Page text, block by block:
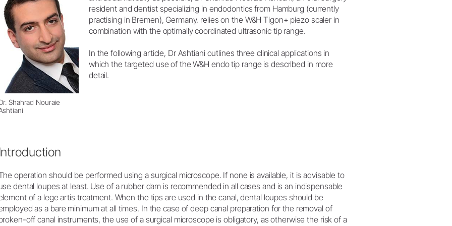
Product Registration
Shahrad Nouraie
resident and dentist specializing in endodontics from Hamburg (currently
practising in Bremen), Germany, relies on the W&H Tigon+ piezo scaler in
combination with the optimally coordinated ultrasonic tip range.
In the following article, Dr Ashtiani outlines three clinical applications in
which the targeted use of the W&H endo tip range is described in more
detail.
Introduction
operation should be performed using a surgical microscope. If none is available, it is advisable to
dental loupes at least. Use of a rubber dam is recommended in all cases and is an indispensable
of a lege artis treatment. When the tips are used in the canal, dental loupes should be
as a bare minimum at all times. In the case of deep canal preparation for the removal of
off canal instruments, the use of a surgical microscope is obligatory, as otherwise the risk of a